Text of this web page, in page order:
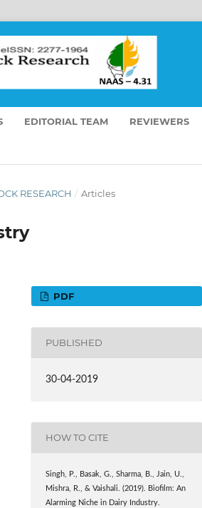
EDITORIAL TEAM REVIEWERS
RESEARCH / Articles
PDF
PUBLISHED
30-04-2019
HOW TO CITE
Singh, P., Basak, G., Sharma, B., Jain, U.,
Mishra, R., & Vaishali. (2019). Biofilm: An
Alarming Niche in Dairy Industry.